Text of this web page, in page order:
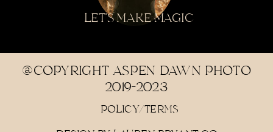
LET'S MAKE MAGIC
POLICY/TERMS
@COPYRIGHT ASPEN DAWN PHOTO
2019-2023